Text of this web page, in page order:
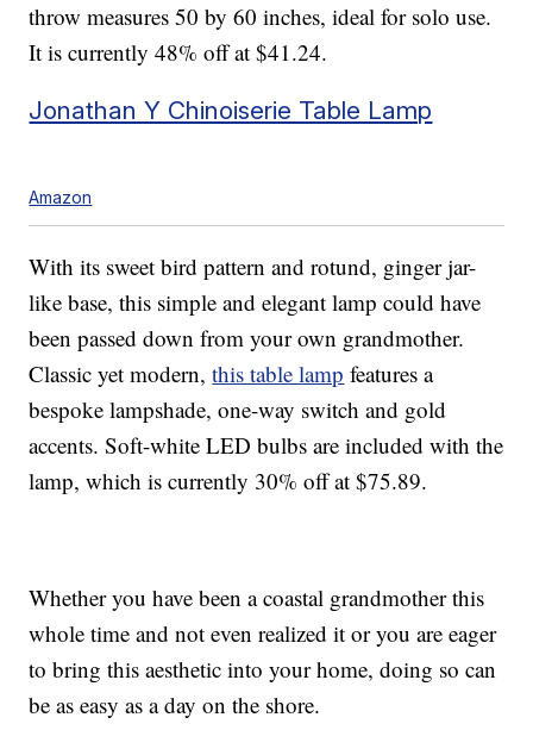
throw measures 50 by 60 inches, ideal for solo use.
It is currently 48% off at $41.24.
Jonathan Y Chinoiserie Table Lamp
Amazon
With its sweet bird pattern and rotund, ginger jar-
like base, this simple and elegant lamp could have
been passed down from your own grandmother.
Classic yet modern,this table lamp features a
bespoke lampshade, one-way switch and gold
accents. Soft-white LED bulbs are included with the
lamp, which is currently 30% off at $75.89.
Whether you have been a coastal grandmother this
whole time and not even realized it or you are eager
to bring this aesthetic into your home, doing so can
be as easy as a day on the shore.